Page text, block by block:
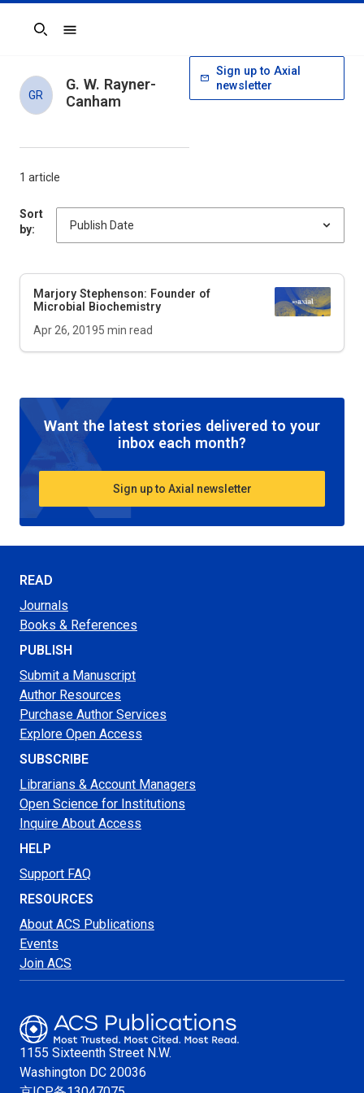
Search
1 article
Sort
by:
Marjory Stephenson: Founder of
Microbial Biochemistry
Apr 26, 20195 min read
Want the latest stories delivered to your
inbox each month?
Sign up to Axial newsletter
GR
G. W. Rayner-
Canham
Sign up to Axial
newsletter
READ
Journals
Books & References
PUBLISH
Submit a Manuscript
Author Resources
Purchase Author Services
Explore Open Access
SUBSCRIBE
Librarians & Account Managers
Open Science for Institutions
Inquire About Access
HELP
Support FAQ
RESOURCES
About ACS Publications
Events
Join ACS
1155 Sixteenth Street N.W.
Washington DC 20036